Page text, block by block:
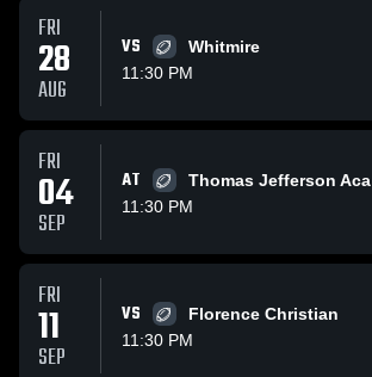
FRI
28
AUG
VS
Whitmire
11:30 PM
FRI
04
SEP
AT
Thomas Jefferson Aca
11:30 PM
FRI
11
SEP
VS
Florence Christian
11:30 PM